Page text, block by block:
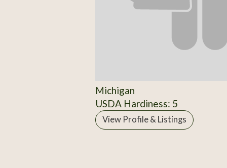
Michigan
USDA Hardiness: 5
View Profile & Listings